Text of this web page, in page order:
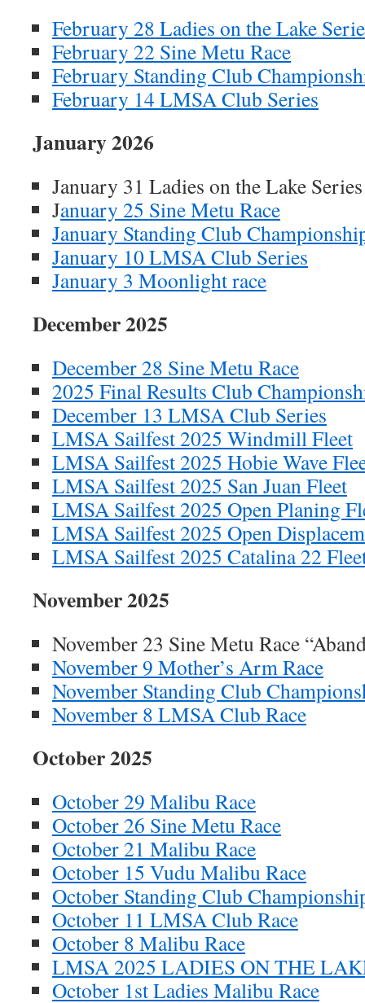
February 28 Ladies on the Lake
February 22 Sine Metu Race
February Standing Club
February 14 LMSA Club Series
January 2026
January 31 Ladies on the Lake
January 25 Sine Metu Race
January Standing Club
January 10 LMSA Club Series
January 3 Moonlight race
December 2025
December 28 Sine Metu Race
2025 Final Results Club
December 13 LMSA Club Series
LMSA Sailfest 2025 Windmill Fleet
LMSA Sailfest 2025 Hobie Wave
LMSA Sailfest 2025 San Juan Fleet
LMSA Sailfest 2025 Open Planing
LMSA Sailfest 2025 Open
LMSA Sailfest 2025 Catalina 22
November 2025
November 23 Sine Metu Race
November 9 Mother’s Arm Race
November Standing Club
November 8 LMSA Club Race
October 2025
October 29 Malibu Race
October 26 Sine Metu Race
October 21 Malibu Race
October 15 Vudu Malibu Race
October Standing Club
October 11 LMSA Club Race
October 8 Malibu Race
LMSA 2025 LADIES ON THE
October 1st Ladies Malibu Race